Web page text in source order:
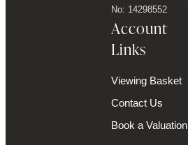
No: 14298552
Account
Links
Viewing Basket
Contact Us
Book a Valuation